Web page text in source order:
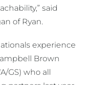
said
of Ryan.
experience
Brown
GS) who all